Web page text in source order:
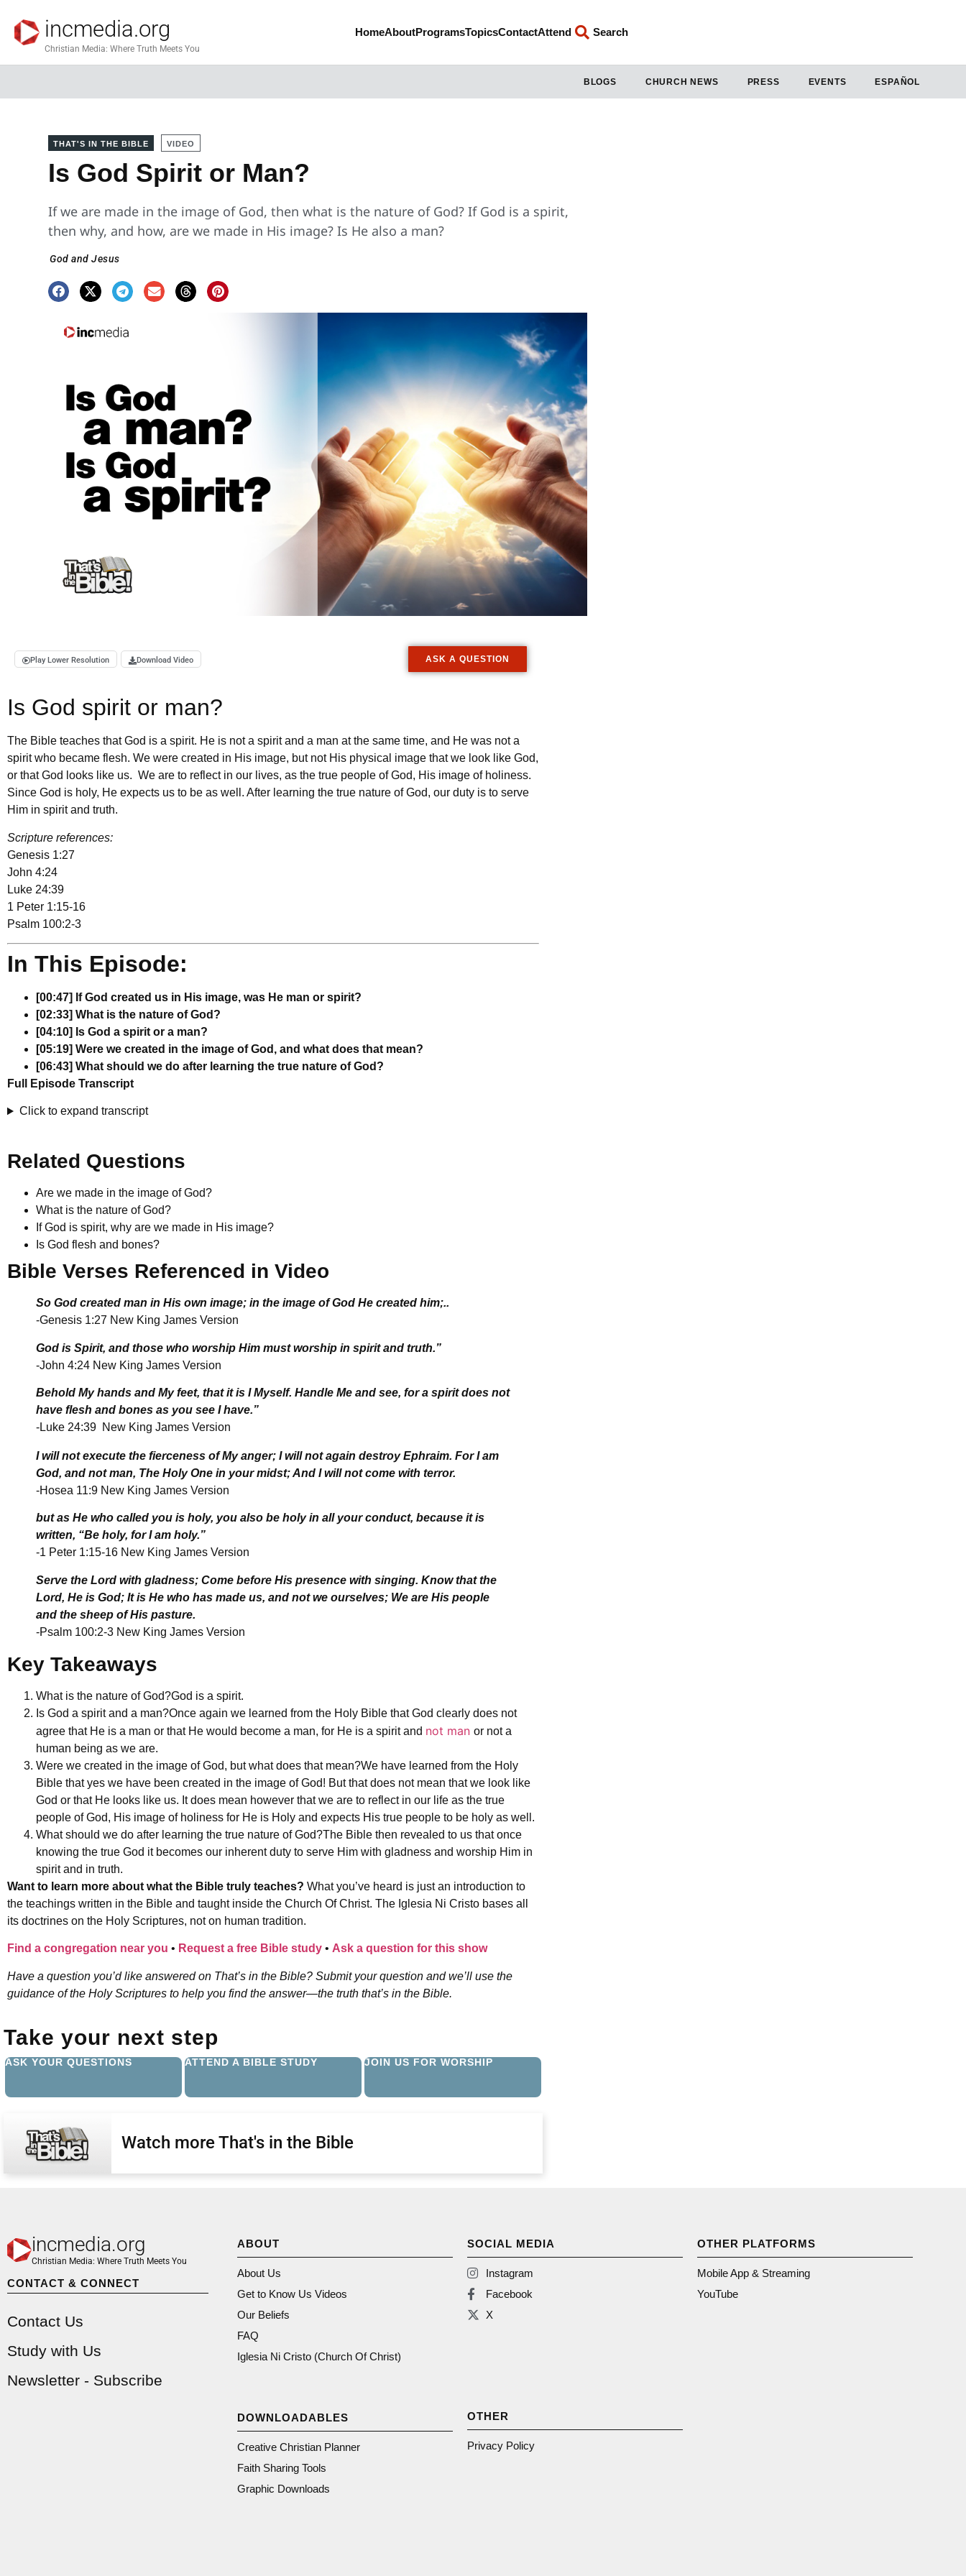
incmedia.org
Christian Media: Where Truth Meets You
HomeAboutProgramsTopicsContactAttend Search
BLOGS CHURCH NEWS PRESS EVENTS ESPAÑOL
THAT'S IN THE BIBLE VIDEO
Is God Spirit or Man?
If we are made in the image of God, then what is the nature of God? If God is a spirit,
then why, and how, are we made in His image? Is He also a man?
God and Jesus
Play Lower Resolution Download Video ASK A QUESTION
Is God spirit or man?
The Bible teaches that God is a spirit. He is not a spirit and a man at the same time, and He was not a
spirit who became flesh. We were created in His image, but not His physical image that we look like God,
or that God looks like us. We are to reflect in our lives, as the true people of God, His image of holiness.
Since God is holy, He expects us to be as well. After learning the true nature of God, our duty is to serve
Him in spirit and truth.
Scripture references:
Genesis 1:27
John 4:24
Luke 24:39
1 Peter 1:15-16
Psalm 100:2-3
In This Episode:
[00:47] If God created us in His image, was He man or spirit?
[02:33] What is the nature of God?
[04:10] Is God a spirit or a man?
[05:19] Were we created in the image of God, and what does that mean?
[06:43] What should we do after learning the true nature of God?
Full Episode Transcript
Click to expand transcript
Related Questions
Are we made in the image of God?
What is the nature of God?
If God is spirit, why are we made in His image?
Is God flesh and bones?
Bible Verses Referenced in Video
So God created man in His own image; in the image of God He created him;..
-Genesis 1:27 New King James Version
God is Spirit, and those who worship Him must worship in spirit and truth.”
-John 4:24 New King James Version
Behold My hands and My feet, that it is I Myself. Handle Me and see, for a spirit does not
have flesh and bones as you see I have.”
-Luke 24:39 New King James Version
I will not execute the fierceness of My anger; I will not again destroy Ephraim. For I am
God, and not man, The Holy One in your midst; And I will not come with terror.
-Hosea 11:9 New King James Version
but as He who called you is holy, you also be holy in all your conduct, because it is
written, “Be holy, for I am holy.”
-1 Peter 1:15-16 New King James Version
Serve the Lord with gladness; Come before His presence with singing. Know that the
Lord, He is God; It is He who has made us, and not we ourselves; We are His people
and the sheep of His pasture.
-Psalm 100:2-3 New King James Version
Key Takeaways
What is the nature of God?God is a spirit.
Is God a spirit and a man?Once again we learned from the Holy Bible that God clearly does not
agree that He is a man or that He would become a man, for He is a spirit and not man or not a
human being as we are.
Were we created in the image of God, but what does that mean?We have learned from the Holy
Bible that yes we have been created in the image of God! But that does not mean that we look like
God or that He looks like us. It does mean however that we are to reflect in our life as the true
people of God, His image of holiness for He is Holy and expects His true people to be holy as well.
What should we do after learning the true nature of God?The Bible then revealed to us that once
knowing the true God it becomes our inherent duty to serve Him with gladness and worship Him in
spirit and in truth.
Want to learn more about what the Bible truly teaches? What you’ve heard is just an introduction to
the teachings written in the Bible and taught inside the Church Of Christ. The Iglesia Ni Cristo bases all
its doctrines on the Holy Scriptures, not on human tradition.
Find a congregation near you • Request a free Bible study • Ask a question for this show
Have a question you’d like answered on That’s in the Bible? Submit your question and we’ll use the
guidance of the Holy Scriptures to help you find the answer—the truth that’s in the Bible.
Take your next step
ASK YOUR QUESTIONS ATTEND A BIBLE STUDY JOIN US FOR WORSHIP
Watch more That's in the Bible
incmedia.org
Christian Media: Where Truth Meets You
CONTACT & CONNECT
Contact Us
Study with Us
Newsletter - Subscribe
ABOUT
About Us
Get to Know Us Videos
Our Beliefs
FAQ
Iglesia Ni Cristo (Church Of Christ)
DOWNLOADABLES
Creative Christian Planner
Faith Sharing Tools
Graphic Downloads
SOCIAL MEDIA
Instagram
Facebook
X
OTHER
Privacy Policy
OTHER PLATFORMS
Mobile App & Streaming
YouTube